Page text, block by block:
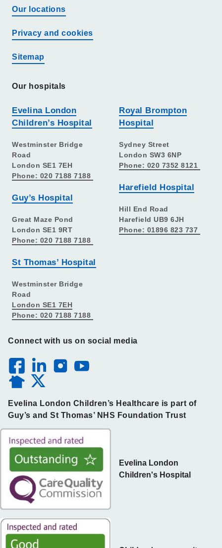
Our locations
Privacy and cookies
Sitemap
Our hospitals
Evelina London
Children’s Hospital
Westminster Bridge
Road
London SE1 7EH
Phone: 020 7188 7188
Guy’s Hospital
Great Maze Pond
London SE1 9RT
Phone: 020 7188 7188
St Thomas’ Hospital
Westminster Bridge
Road
London SE1 7EH
Phone: 020 7188 7188
Royal Brompton
Hospital
Sydney Street
London SW3 6NP
Phone: 020 7352 8121
Harefield Hospital
Hill End Road
Harefield UB9 6JH
Phone: 01896 823 737
Connect with us on social media
Evelina London Children’s Healthcare is part of
Guy’s and St Thomas’ NHS Foundation Trust
Evelina London
Children's Hospital